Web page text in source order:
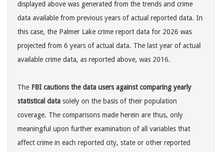
displayed above was generated from the trends and crime
data available from previous years of actual reported data. In
this case, the Palmer Lake crime report data for 2026 was
projected from 6 years of actual data. The last year of actual
available crime data, as reported above, was 2016.
The FBI cautions the data users against comparing yearly
statistical data solely on the basis of their population
coverage. The comparisons made herein are thus, only
meaningful upon further examination of all variables that
affect crime in each reported city, state or other reported